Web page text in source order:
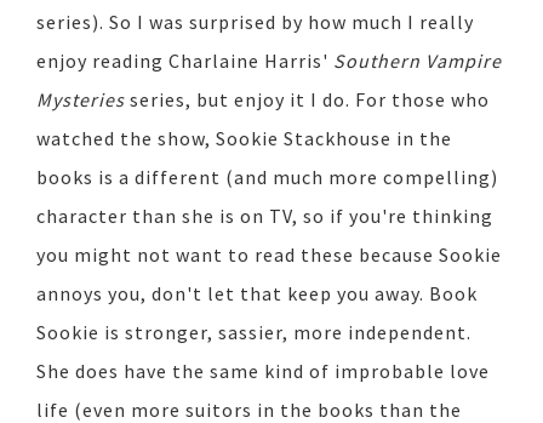
series). So I was surprised by how much I really
enjoy reading Charlaine Harris' Southern Vampire
Mysteries series, but enjoy it I do. For those who
watched the show, Sookie Stackhouse in the
books is a different (and much more compelling)
character than she is on TV, so if you're thinking
you might not want to read these because Sookie
annoys you, don't let that keep you away. Book
Sookie is stronger, sassier, more independent.
She does have the same kind of improbable love
life (even more suitors in the books than the